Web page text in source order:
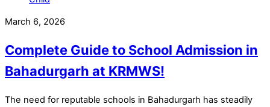
March 6, 2026
Complete Guide to School Admission in
Bahadurgarh at KRMWS!
The need for reputable schools in Bahadurgarh has steadily